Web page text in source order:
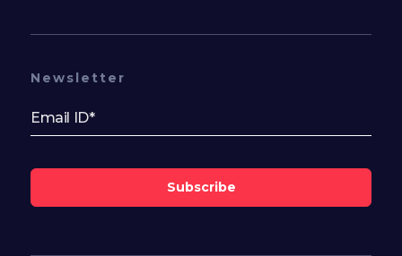
Newsletter
Subscribe